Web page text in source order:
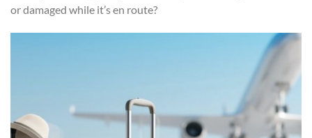
or damaged while it’s en route?